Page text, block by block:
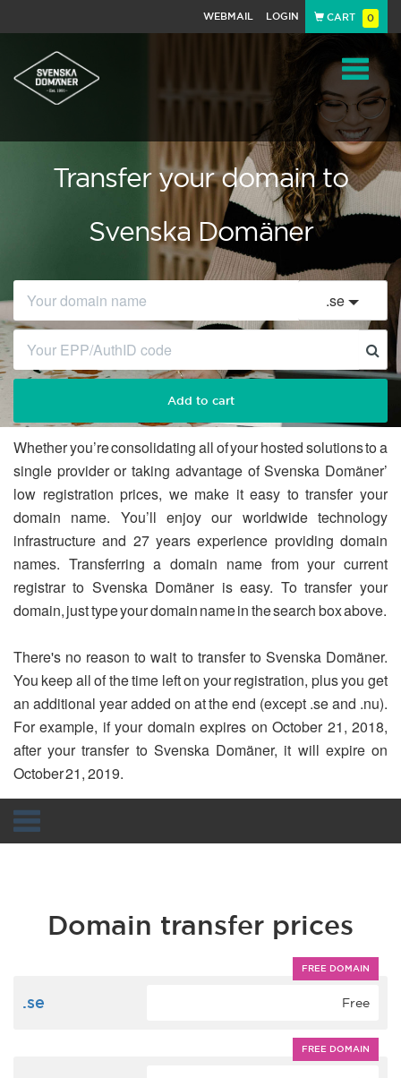
WEBMAIL LOGIN CART 0
Transfer your domain to
Svenska Domäner
.se
Add to cart
Whether you’re consolidating all of your hosted solutions to a
single provider or taking advantage of Svenska Domäner’
low registration prices, we make it easy to transfer your
domain name. You’ll enjoy our worldwide technology
infrastructure and 27 years experience providing domain
names. Transferring a domain name from your current
registrar to Svenska Domäner is easy. To transfer your
domain, just type your domain name in the search box above.
There's no reason to wait to transfer to Svenska Domäner.
You keep all of the time left on your registration, plus you get
an additional year added on at the end (except .se and .nu).
For example, if your domain expires on October 21, 2018,
after your transfer to Svenska Domäner, it will expire on
October 21, 2019.
Domain transfer prices
FREE DOMAIN
.se Free
FREE DOMAIN